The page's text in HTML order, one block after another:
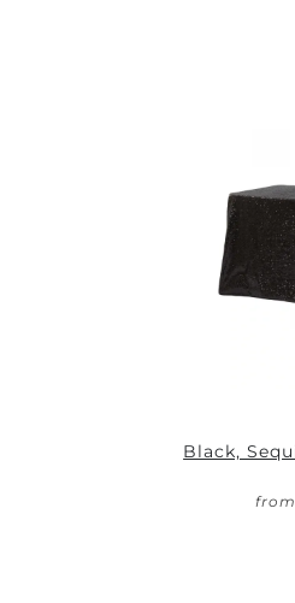
Black,
from